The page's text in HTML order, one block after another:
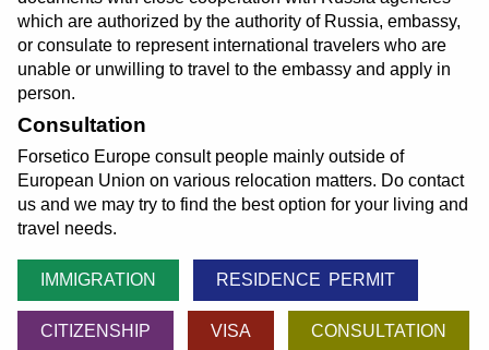
which are authorized by the authority of Russia, embassy,
or consulate to represent international travelers who are
unable or unwilling to travel to the embassy and apply in
person.
Consultation
Forsetico Europe consult people mainly outside of
European Union on various relocation matters. Do contact
us and we may try to find the best option for your living and
travel needs.
IMMIGRATION RESIDENCE PERMIT
CITIZENSHIP VISA CONSULTATION